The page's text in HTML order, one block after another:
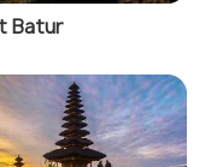
Batur